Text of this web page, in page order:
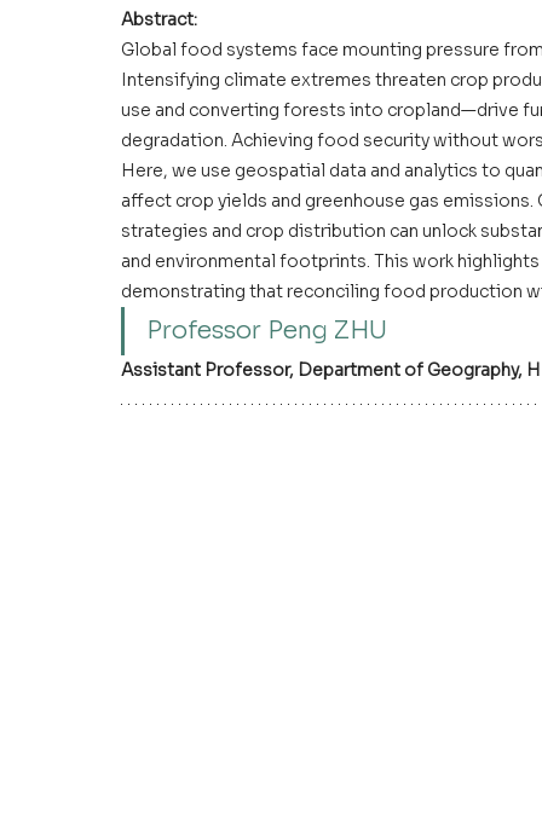
Abstract:
Global food systems face mounting pressure
Intensifying climate extremes threaten crop
use and converting forests into cropland—drive
degradation. Achieving food security without
Here, we use geospatial data and analytics to
affect crop yields and greenhouse gas
strategies and crop distribution can unlock
and environmental footprints. This work
demonstrating that reconciling food production
Professor Peng ZHU
Assistant Professor, Department of Geography,